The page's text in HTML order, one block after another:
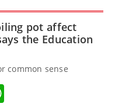
pot affect
the Education
common sense